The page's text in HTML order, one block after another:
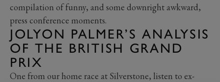
compilation of funny, and some downright awkward,
press conference moments.
JOLYON PALMER’S ANALYSIS
OF THE BRITISH GRAND
PRIX
One from our home race at Silverstone, listen to ex-